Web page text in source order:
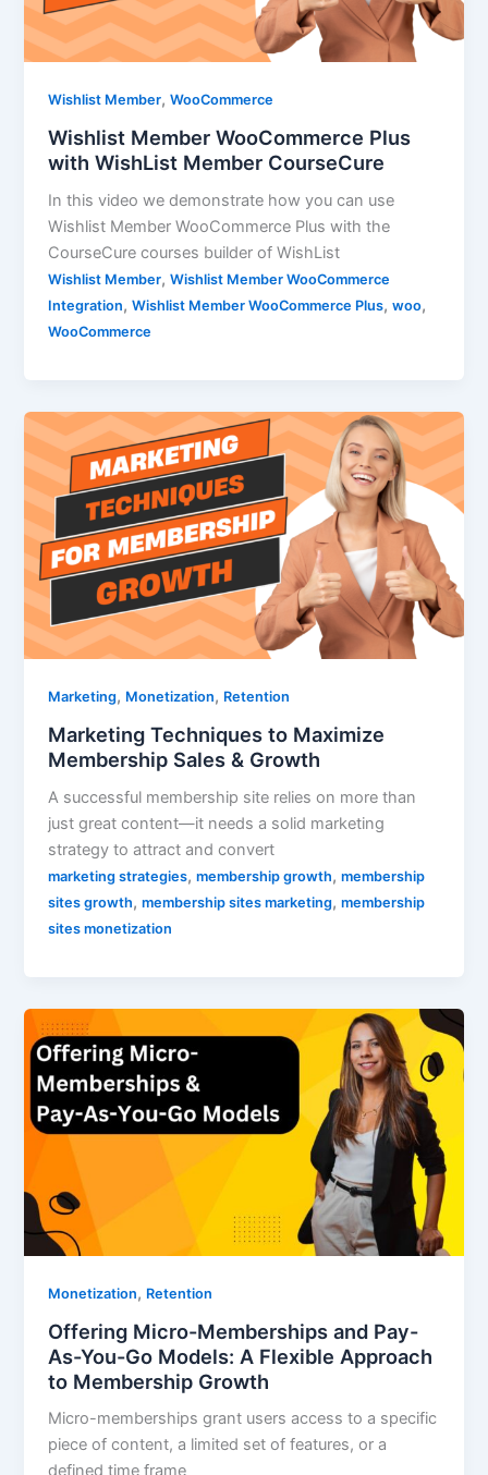
Wishlist Member,WooCommerce
Wishlist Member WooCommerce Plus
with WishList Member CourseCure
In this video we demonstrate how you can use
Wishlist Member WooCommerce Plus with the
CourseCure courses builder of WishList
Wishlist Member,Wishlist Member WooCommerce
Integration,Wishlist Member WooCommerce Plus,woo,
WooCommerce
Marketing, Monetization, Retention
Marketing Techniques to Maximize
Membership Sales & Growth
A successful membership site relies on more than
just great content—it needs a solid marketing
strategy to attract and convert
marketing strategies,membership growth,membership
sites growth,membership sites marketing,membership
sites monetization
Monetization, Retention
Offering Micro-Memberships and Pay-
As-You-Go Models: A Flexible Approach
to Membership Growth
Micro-memberships grant users access to a specific
piece of content, a limited set of features, or a